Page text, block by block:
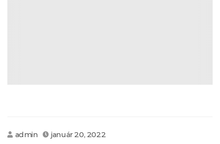
admin január 20, 2022